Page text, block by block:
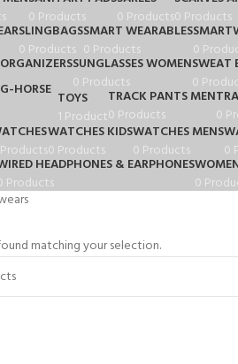
0 Products
0 Products0 Products
SLINGBAGS
0 Products
SMART WEARABLES
0 Products
0
SUNGLASSES WOMEN
0 Products
SWEAT
0
TOYS
1 Product
TRACK PANTS MEN
0 Products
0
WATCHES KIDS
0 Products
WATCHES MENS
0 Products
0
HEADPHONES & EARPHONES
Products
0
matching your selection.